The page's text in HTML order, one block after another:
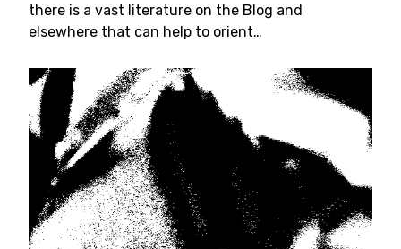
there is a vast literature on the Blog and
elsewhere that can help to orient…